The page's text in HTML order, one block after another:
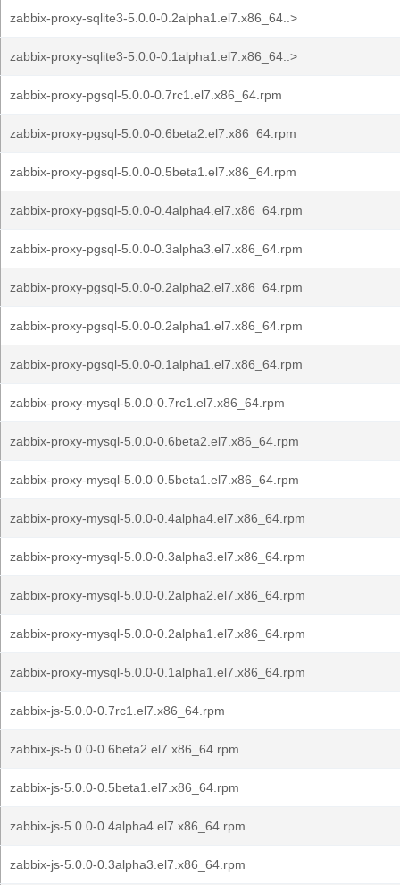
zabbix-proxy-sqlite3-5.0.0-0.2alpha1.el7.x86_64..>
zabbix-proxy-sqlite3-5.0.0-0.1alpha1.el7.x86_64..>
zabbix-proxy-pgsql-5.0.0-0.7rc1.el7.x86_64.rpm
zabbix-proxy-pgsql-5.0.0-0.6beta2.el7.x86_64.rpm
zabbix-proxy-pgsql-5.0.0-0.5beta1.el7.x86_64.rpm
zabbix-proxy-pgsql-5.0.0-0.4alpha4.el7.x86_64.rpm
zabbix-proxy-pgsql-5.0.0-0.3alpha3.el7.x86_64.rpm
zabbix-proxy-pgsql-5.0.0-0.2alpha2.el7.x86_64.rpm
zabbix-proxy-pgsql-5.0.0-0.2alpha1.el7.x86_64.rpm
zabbix-proxy-pgsql-5.0.0-0.1alpha1.el7.x86_64.rpm
zabbix-proxy-mysql-5.0.0-0.7rc1.el7.x86_64.rpm
zabbix-proxy-mysql-5.0.0-0.6beta2.el7.x86_64.rpm
zabbix-proxy-mysql-5.0.0-0.5beta1.el7.x86_64.rpm
zabbix-proxy-mysql-5.0.0-0.4alpha4.el7.x86_64.rpm
zabbix-proxy-mysql-5.0.0-0.3alpha3.el7.x86_64.rpm
zabbix-proxy-mysql-5.0.0-0.2alpha2.el7.x86_64.rpm
zabbix-proxy-mysql-5.0.0-0.2alpha1.el7.x86_64.rpm
zabbix-proxy-mysql-5.0.0-0.1alpha1.el7.x86_64.rpm
zabbix-js-5.0.0-0.7rc1.el7.x86_64.rpm
zabbix-js-5.0.0-0.6beta2.el7.x86_64.rpm
zabbix-js-5.0.0-0.5beta1.el7.x86_64.rpm
zabbix-js-5.0.0-0.4alpha4.el7.x86_64.rpm
zabbix-js-5.0.0-0.3alpha3.el7.x86_64.rpm